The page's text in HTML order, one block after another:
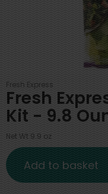
Fresh Express
Fresh
Kit - 9.8
Net Wt 9.9 oz
Add to basket